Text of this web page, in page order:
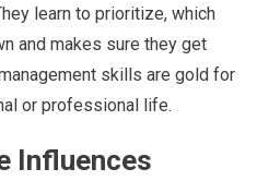
learn to prioritize, which
and makes sure they get
skills are gold for
or professional life.
Influences